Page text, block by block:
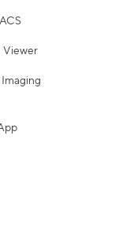
Viewer